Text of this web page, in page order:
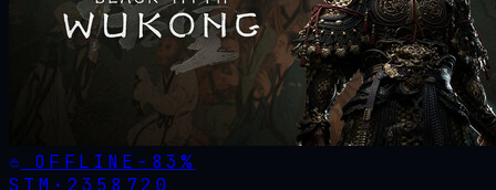
OFFLINE - 83%
STM· 2358720